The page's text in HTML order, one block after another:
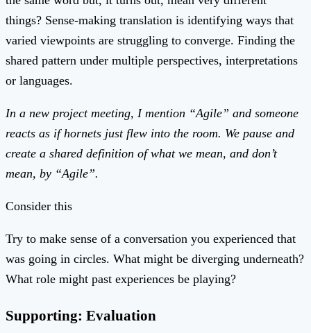
things? Sense-making translation is identifying ways that
varied viewpoints are struggling to converge. Finding the
shared pattern under multiple perspectives, interpretations
or languages.
In a new project meeting, I mention “Agile” and someone
reacts as if hornets just flew into the room. We pause and
create a shared definition of what we mean, and don’t
mean, by “Agile”.
Consider this
Try to make sense of a conversation you experienced that
was going in circles. What might be diverging underneath?
What role might past experiences be playing?
Supporting: Evaluation